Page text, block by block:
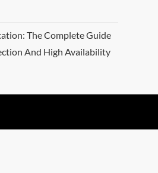
The Complete Guide
And High Availability